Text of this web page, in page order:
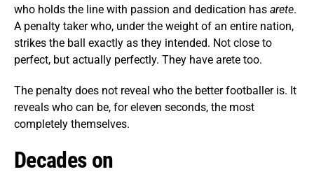
who holds the line with passion and dedication has arete.
A penalty taker who, under the weight of an entire nation,
strikes the ball exactly as they intended. Not close to
perfect, but actually perfectly. They have arete too.
The penalty does not reveal who the better footballer is. It
reveals who can be, for eleven seconds, the most
completely themselves.
Decades on